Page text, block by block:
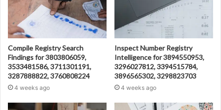
Compile Registry Search
Findings for 3803806059,
3533481586, 3711301191,
3287888822, 3760808224
4 weeks ago
Inspect Number Registry
Intelligence for 3894550953,
3296027812, 3394515784,
3896565302, 3298823703
4 weeks ago